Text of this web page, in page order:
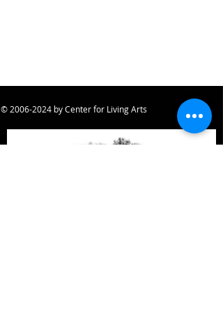
© 2006-2024 by Center for Living Arts